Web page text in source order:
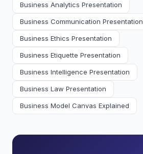
Business Analytics Presentation
Business Communication Presentation
Business Ethics Presentation
Business Etiquette Presentation
Business Intelligence Presentation
Business Law Presentation
Business Model Canvas Explained